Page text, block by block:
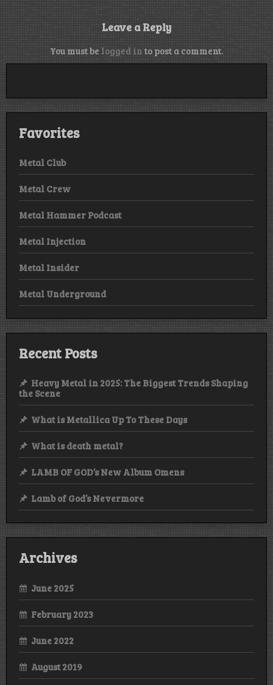
Leave a Reply
You must be logged in to post a comment.
Favorites
Metal Club
Metal Crew
Metal Hammer Podcast
Metal Injection
Metal Insider
Metal Underground
Recent Posts
Heavy Metal in 2025: The Biggest Trends Shaping
the Scene
What is Metallica Up To These Days
What is death metal?
LAMB OF GOD’s New Album Omens
Lamb of God’s Nevermore
Archives
June 2025
February 2023
June 2022
August 2019